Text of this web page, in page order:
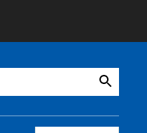
Search